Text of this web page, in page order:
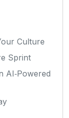
Culture
Sprint
AI‑Powered